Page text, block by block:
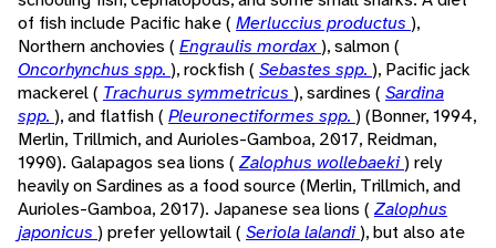
of fish include Pacific hake ( Merluccius productus ),
Northern anchovies ( Engraulis mordax), salmon (
Oncorhynchus spp. ), rockfish ( Sebastes spp. ), Pacific jack
mackerel ( Trachurus symmetricus ), sardines ( Sardina
spp. ), and flatfish ( Pleuronectiformes spp. ) (Bonner, 1994,
Merlin, Trillmich, and Aurioles-Gamboa, 2017, Reidman,
1990). Galapagos sea lions ( Zalophus wollebaeki) rely
heavily on Sardines as a food source (Merlin, Trillmich, and
Aurioles-Gamboa, 2017). Japanese sea lions ( Zalophus
japonicus ) prefer yellowtail ( Seriola lalandi), but also ate